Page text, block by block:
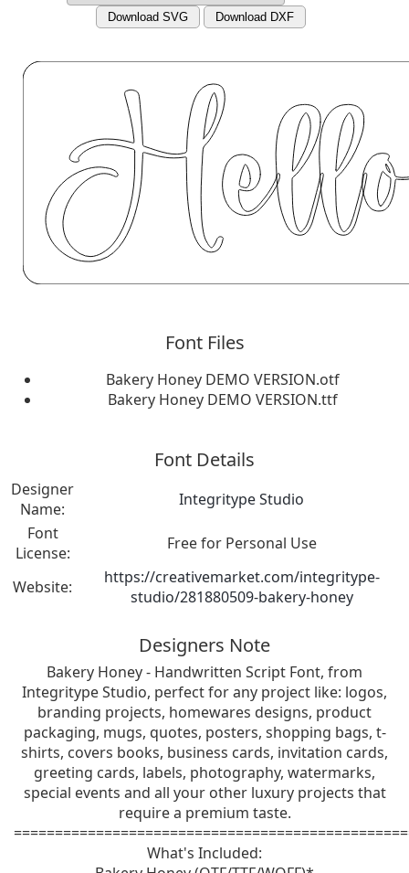
Download SVG Download DXF
Font Files
Bakery Honey DEMO VERSION.otf
Bakery Honey DEMO VERSION.ttf
Font Details
Designer
Name:
Integritype Studio
Font
License:
Free for Personal Use
Website:
https://creativemarket.com/integritype-
studio/281880509-bakery-honey
Designers Note
Bakery Honey - Handwritten Script Font, from
Integritype Studio, perfect for any project like: logos,
branding projects, homewares designs, product
packaging, mugs, quotes, posters, shopping bags, t-
shirts, covers books, business cards, invitation cards,
greeting cards, labels, photography, watermarks,
special events and all your other luxury projects that
require a premium taste.
What's Included: